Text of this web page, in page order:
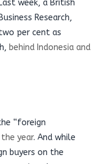
week, a British
Research,
per cent as
behind Indonesia and
“foreign
the year. And while
buyers on the